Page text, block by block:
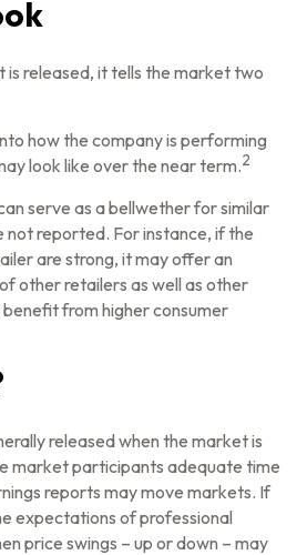
is released, it tells the market two
how the company is performing
look like over the near term.2
serve as a bellwether for similar
not reported. For instance, if the
are strong, it may offer an
other retailers as well as other
from higher consumer
released when the market is
market participants adequate time
reports may move markets. If
expectations of professional
price swings – up or down – may